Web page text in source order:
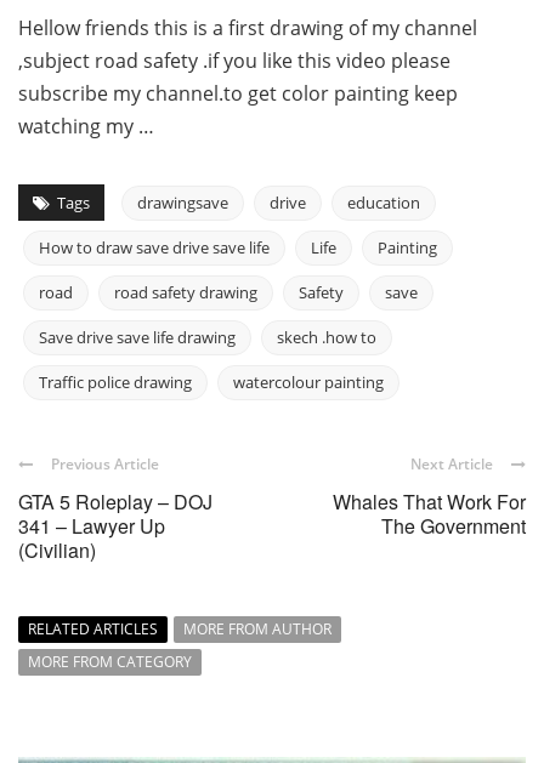
Hellow friends this is a first drawing of my channel
,subject road safety .if you like this video please
subscribe my channel.to get color painting keep
watching my …
Tags drawingsave drive education
How to draw save drive save life Life Painting
road road safety drawing Safety save
Save drive save life drawing skech .how to
Traffic police drawing watercolour painting
Previous Article
GTA 5 Roleplay – DOJ
341 – Lawyer Up
(Civilian)
Next Article
Whales That Work For
The Government
RELATED ARTICLES
MORE FROM AUTHOR
MORE FROM CATEGORY